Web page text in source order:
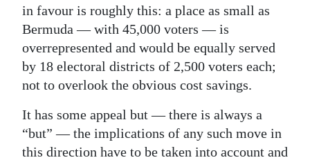
Drive
For
Change
in favour is roughly this: a place as small as
Bermuda — with 45,000 voters — is
overrepresented and would be equally served
by 18 electoral districts of 2,500 voters each;
not to overlook the obvious cost savings.
It has some appeal but — there is always a
“but” — the implications of any such move in
this direction have to be taken into account and